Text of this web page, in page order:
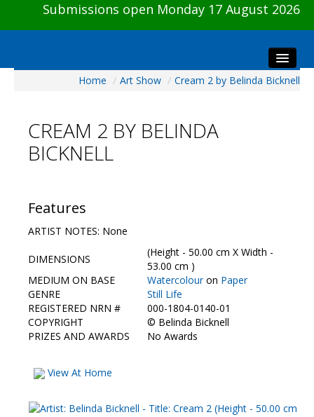
Submissions open Monday 17 August 2026
Visitors
Preview & Awards Night
Galleries
HBAS Login
Contact Us
Home / Art Show / Cream 2 by Belinda Bicknell
CREAM 2 BY BELINDA
BICKNELL
Features
ARTIST NOTES: None
DIMENSIONS
(Height - 50.00 cm X Width -
53.00 cm )
MEDIUM ON BASE
Watercolouron Paper
GENRE
Still Life
REGISTERED NRN #
000-1804-0140-01
COPYRIGHT
© Belinda Bicknell
PRIZES AND AWARDS
No Awards
View At Home